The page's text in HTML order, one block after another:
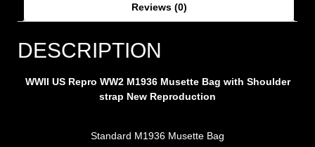
Reviews (0)
DESCRIPTION
WWII US Repro WW2 M1936 Musette Bag with Shoulder
strap New Reproduction
Standard M1936 Musette Bag